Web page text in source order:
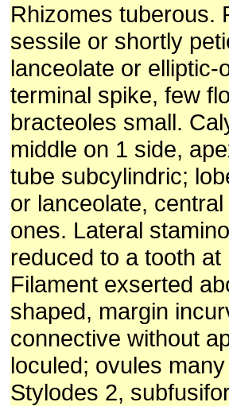
Rhizomes tuberous.
sessile or shortly
lanceolate or
terminal spike, few
bracteoles small.
middle on 1 side,
tube subcylindric;
or lanceolate,
ones. Lateral
reduced to a tooth
Filament exserted
shaped, margin
connective without
loculed; ovules
Stylodes 2,